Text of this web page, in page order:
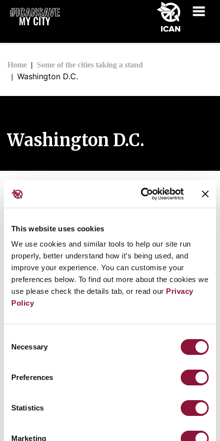
This website uses cookies
We use cookies and similar tools to help our site run
properly, better understand how it’s being used, and
improve your experience. You can customise your
preferences below. To find out more about the cookies we
use please check the details tab, or read our Privacy
Policy
Selection
Necessary
Preferences
Statistics
Marketing
Home Some of the cities taking a stand
Washington D.C.
Washington D.C.
The City of Washington, D.C.
Joined ICAN Cities Appeal: March 5, 2019
Quote: “We reaffirm the District of Columbia’s
status as guardian of human rights and we call
on Congress and the President to embrace the
Treaty on the Prohibition of Nuclear Weapons
International - USA, United Church of Christ
Concerns
cities that have taken the ICAN